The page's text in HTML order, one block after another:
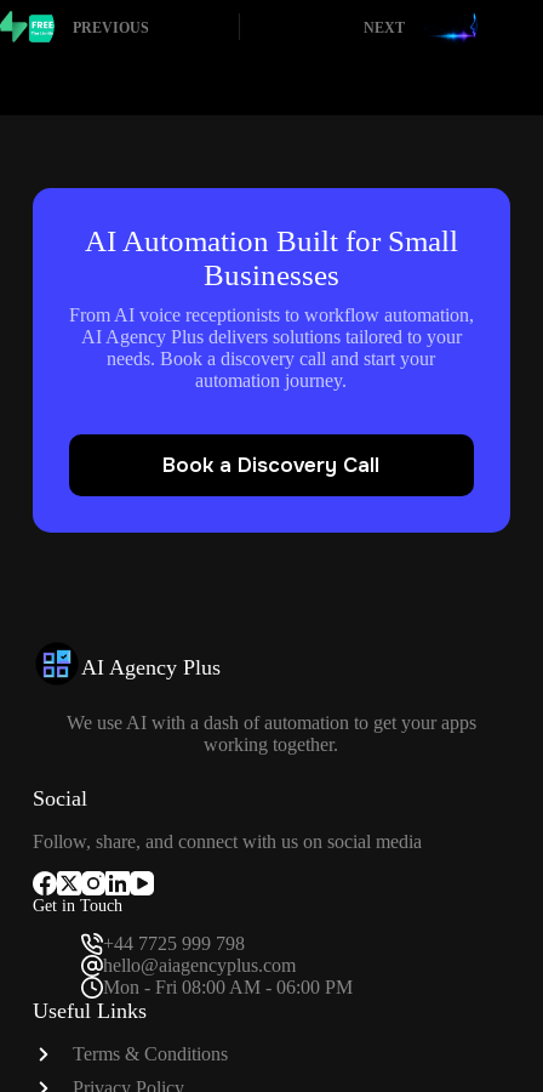
PREVIOUS NEXT
AI Automation Built for Small
Businesses
From AI voice receptionists to workflow automation,
AI Agency Plus delivers solutions tailored to your
needs. Book a discovery call and start your
automation journey.
Book a Discovery Call
AI Agency Plus
We use AI with a dash of automation to get your apps
working together.
Get in Touch
+44 7725 999 798
hello@aiagencyplus.com
Mon - Fri 08:00 AM - 06:00 PM
Useful Links
Terms & Conditions
Privacy Policy
Social
Follow, share, and connect with us on social media